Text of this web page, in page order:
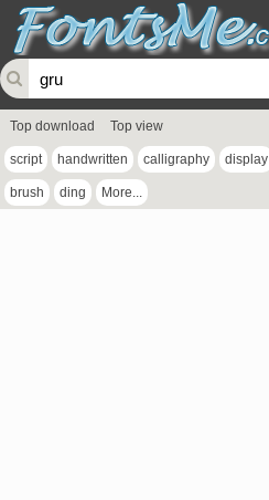
Top download Top view
script handwritten calligraphy display
brush ding More...